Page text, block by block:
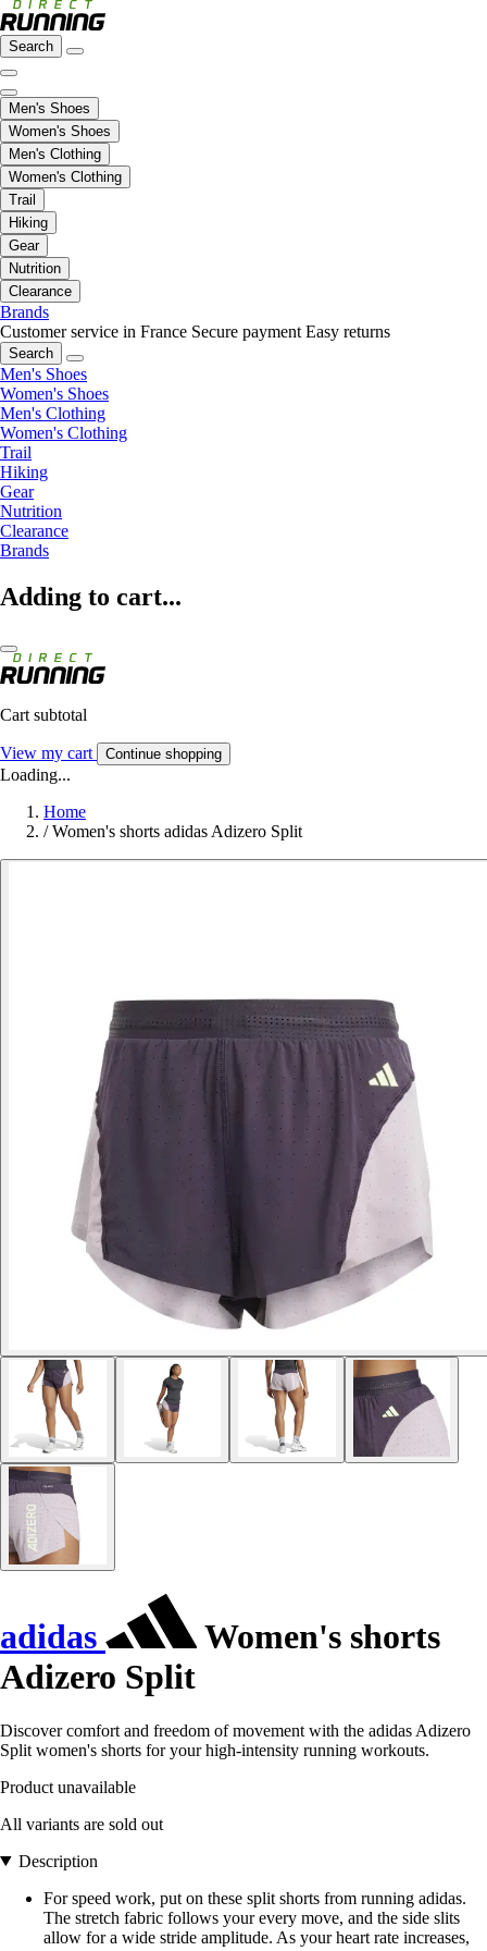
Search
Men's Shoes
Women's Shoes
Men's Clothing
Women's Clothing
Trail
Hiking
Gear
Nutrition
Clearance
Brands
Customer service in France Secure payment Easy returns
Search
Men's Shoes
Women's Shoes
Men's Clothing
Women's Clothing
Trail
Hiking
Gear
Nutrition
Clearance
Brands
Adding to cart...
Cart subtotal
View my cart Continue shopping
Loading...
Home
/ Women's shorts adidas Adizero Split
adidas
Women's shorts
Adizero Split
Discover comfort and freedom of movement with the adidas Adizero
Split women's shorts for your high-intensity running workouts.
Product unavailable
All variants are sold out
Description
For speed work, put on these split shorts from running adidas.
The stretch fabric follows your every move, and the side slits
allow for a wide stride amplitude. As your heart rate increases,